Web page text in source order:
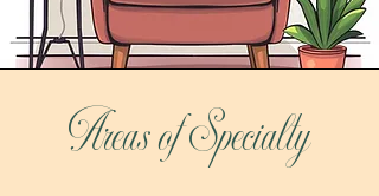
Areas of Specialty